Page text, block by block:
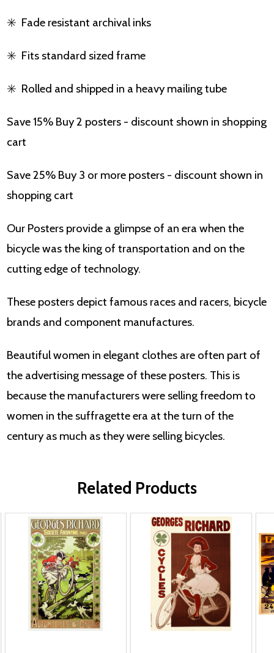
✳️ Fade resistant archival inks
✳️ Fits standard sized frame
✳️ Rolled and shipped in a heavy mailing tube
Save 15% Buy 2 posters - discount shown in shopping
cart
Save 25% Buy 3 or more posters - discount shown in
shopping cart
Our Posters provide a glimpse of an era when the
bicycle was the king of transportation and on the
cutting edge of technology.
These posters depict famous races and racers, bicycle
brands and component manufactures.
Beautiful women in elegant clothes are often part of
the advertising message of these posters. This is
because the manufacturers were selling freedom to
women in the suffragette era at the turn of the
century as much as they were selling bicycles.
Related Products